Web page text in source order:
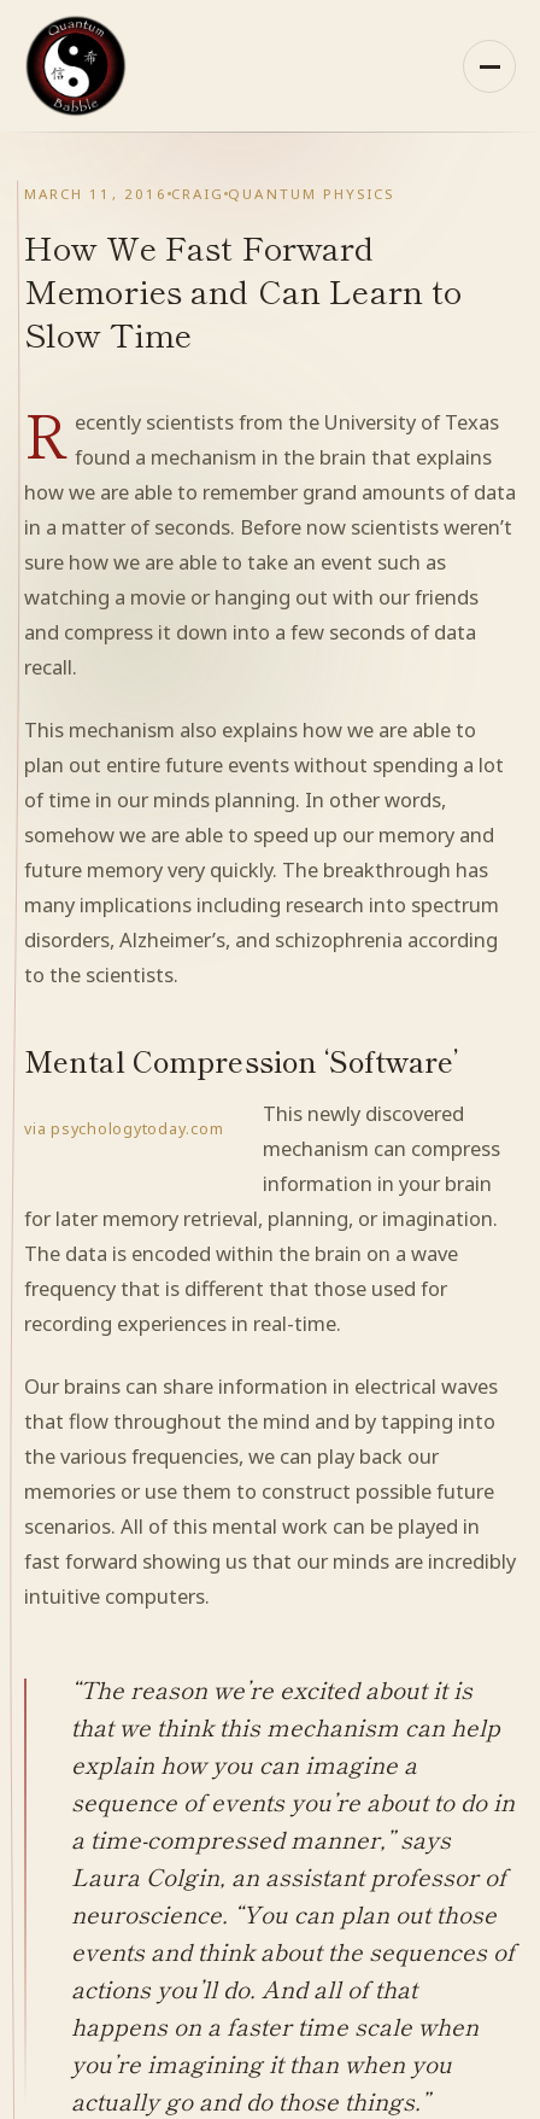
content
RECOMMENDED READING
CONTACT
QB ON FACEBOOK
MARCH 11, 2016 CRAIG QUANTUM PHYSICS
How We Fast Forward
Memories and Can Learn to
Slow Time
R ecently scientists from the University of Texas
found a mechanism in the brain that explains
how we are able to remember grand amounts of data
in a matter of seconds. Before now scientists weren’t
sure how we are able to take an event such as
watching a movie or hanging out with our friends
and compress it down into a few seconds of data
recall.
This mechanism also explains how we are able to
plan out entire future events without spending a lot
of time in our minds planning. In other words,
somehow we are able to speed up our memory and
future memory very quickly. The breakthrough has
many implications including research into spectrum
disorders, Alzheimer’s, and schizophrenia according
to the scientists.
Mental Compression ‘Software’
via psychologytoday.com
This newly discovered
mechanism can compress
information in your brain
for later memory retrieval, planning, or imagination.
The data is encoded within the brain on a wave
frequency that is different that those used for
recording experiences in real-time.
Our brains can share information in electrical waves
that flow throughout the mind and by tapping into
the various frequencies, we can play back our
memories or use them to construct possible future
scenarios. All of this mental work can be played in
fast forward showing us that our minds are incredibly
intuitive computers.
“The reason we’re excited about it is
that we think this mechanism can help
explain how you can imagine a
sequence of events you’re about to do in
a time-compressed manner,” says
Laura Colgin, an assistant professor of
neuroscience. “You can plan out those
events and think about the sequences of
actions you’ll do. And all of that
happens on a faster time scale when
you’re imagining it than when you
actually go and do those things.”